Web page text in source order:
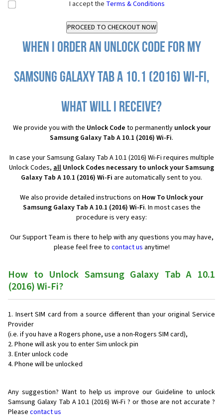
I accept the Terms & Conditions
When I order an Unlock Code for my
Samsung Galaxy Tab A 10.1 (2016) Wi-Fi,
what will I receive?
We provide you with the Unlock Code to permanently unlock your
Samsung Galaxy Tab A 10.1 (2016) Wi-Fi.
In case your Samsung Galaxy Tab A 10.1 (2016) Wi-Fi requires multiple
Unlock Codes, all Unlock Codes necessary to unlock your Samsung
Galaxy Tab A 10.1 (2016) Wi-Fi are automatically sent to you.
We also provide detailed instructions on How To Unlock your
Samsung Galaxy Tab A 10.1 (2016) Wi-Fi. In most cases the
procedure is very easy:
Our Support Team is there to help with any questions you may have,
please feel free to contact us anytime!
How to Unlock Samsung Galaxy Tab A 10.1
(2016) Wi-Fi?
Insert SIM card from a source different than your original Service
Provider
(i.e. if you have a Rogers phone, use a non-Rogers SIM card),
Phone will ask you to enter Sim unlock pin
Enter unlock code
Phone will be unlocked
Any suggestion? Want to help us improve our Guideline to unlock
Samsung Galaxy Tab A 10.1 (2016) Wi-Fi ? or those are not accurate ?
Please contact us